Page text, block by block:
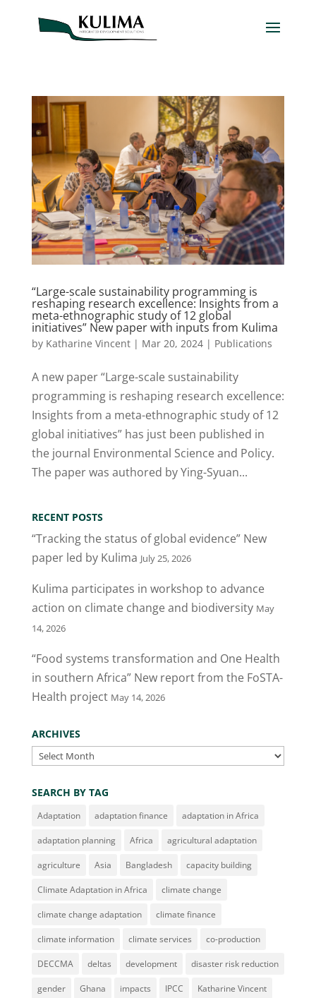
“Large-scale sustainability programming is
reshaping research excellence: Insights from a
meta-ethnographic study of 12 global
initiatives” New paper with inputs from Kulima
by Katharine Vincent| Mar 20, 2024| Publications
A new paper “Large-scale sustainability
programming is reshaping research excellence:
Insights from a meta-ethnographic study of 12
global initiatives” has just been published in
the journal Environmental Science and Policy.
The paper was authored by Ying-Syuan...
RECENT POSTS
“Tracking the status of global evidence” New
paper led by Kulima July 25, 2026
Kulima participates in workshop to advance
action on climate change and biodiversity May
14, 2026
“Food systems transformation and One Health
in southern Africa” New report from the FoSTA-
Health project May 14, 2026
ARCHIVES
Archives
SEARCH BY TAG
Adaptation adaptation finance adaptation in Africa
adaptation planning Africa agricultural adaptation
agriculture Asia Bangladesh capacity building
Climate Adaptation in Africa climate change
climate change adaptation climate finance
climate information climate services co-production
DECCMA deltas development disaster risk reduction
gender Ghana impacts IPCC Katharine Vincent